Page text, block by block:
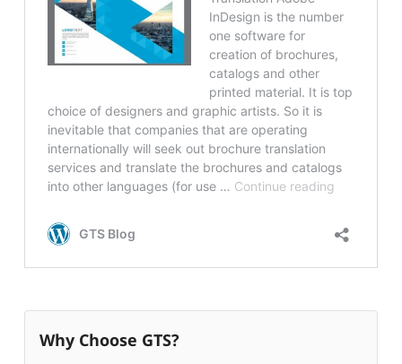
Why Choose GTS?